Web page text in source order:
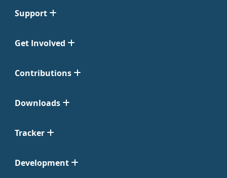
Support
Get Involved
Contributions
Downloads
Tracker
Development